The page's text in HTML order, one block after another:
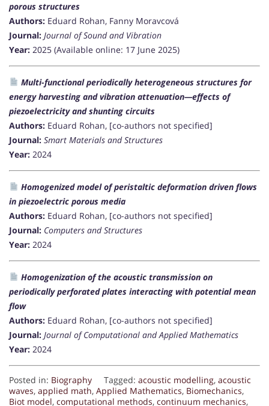
porous structures
Authors: Eduard Rohan, Fanny Moravcová
Journal: Journal of Sound and Vibration
Year: 2025 (Available online: 17 June 2025)
Multi-functional periodically heterogeneous structures for
energy harvesting and vibration attenuation—effects of
piezoelectricity and shunting circuits
Authors: Eduard Rohan, [co-authors not specified]
Journal: Smart Materials and Structures
Year: 2024
Homogenized model of peristaltic deformation driven flows
in piezoelectric porous media
Authors: Eduard Rohan, [co-authors not specified]
Journal: Computers and Structures
Year: 2024
Homogenization of the acoustic transmission on
periodically perforated plates interacting with potential mean
flow
Authors: Eduard Rohan, [co-authors not specified]
Journal: Journal of Computational and Applied Mathematics
Year: 2024
Posted in: Biography Tagged: acoustic modelling, acoustic
waves, applied math, Applied Mathematics, Biomechanics,
Biot model, computational methods, continuum mechanics,